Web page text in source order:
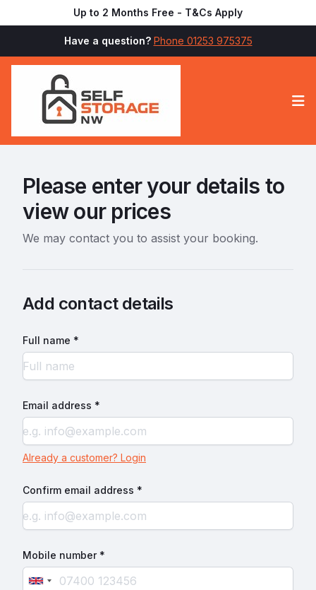
Up to 2 Months Free - T&Cs Apply
Have a question? Phone 01253 975375
Please enter your details to
view our prices
We may contact you to assist your booking.
Add contact details
Full name *
Email address *
Already a customer? Login
Confirm email address *
Mobile number *